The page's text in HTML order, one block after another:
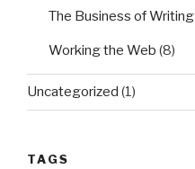
The Business of Writing
Working the Web (8)
Uncategorized (1)
TAGS